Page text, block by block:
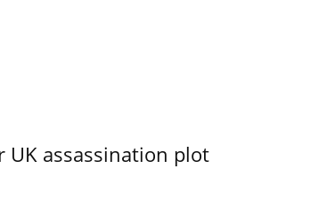
UK assassination plot